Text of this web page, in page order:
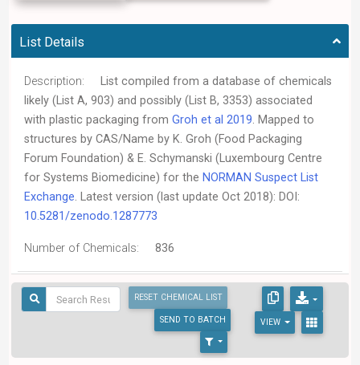
List Details
Description:
List compiled from a database of chemicals
likely (List A, 903) and possibly (List B, 3353) associated
with plastic packaging fromGroh et al 2019. Mapped to
structures by CAS/Name by K. Groh (Food Packaging
Forum Foundation) & E. Schymanski (Luxembourg Centre
for Systems Biomedicine) for the NORMAN Suspect List
Exchange. Latest version (last update Oct 2018): DOI:
10.5281/zenodo.1287773
Number of Chemicals: 836
RESET CHEMICAL LIST
SEND TO BATCH VIEW